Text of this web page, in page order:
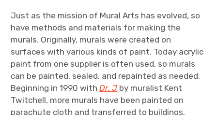
Just as the mission of Mural Arts has evolved, so
have methods and materials for making the
murals. Originally, murals were created on
surfaces with various kinds of paint. Today acrylic
paint from one supplier is often used, so murals
can be painted, sealed, and repainted as needed.
Beginning in 1990 withDr. J by muralist Kent
Twitchell, more murals have been painted on
parachute cloth and transferred to buildings.